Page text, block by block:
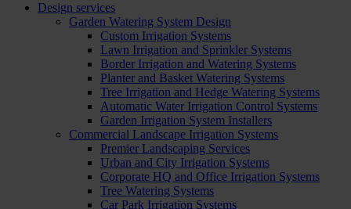
Design services
Garden Watering System Design
Custom Irrigation Systems
Lawn Irrigation and Sprinkler Systems
Border Irrigation and Watering Systems
Planter and Basket Watering Systems
Tree Irrigation and Hedge Watering Systems
Automatic Water Irrigation Control Systems
Garden Irrigation System Installers
Commercial Landscape Irrigation Systems
Premier Landscaping Services
Urban and City Irrigation Systems
Corporate HQ and Office Irrigation Systems
Tree Watering Systems
Car Park Irrigation Systems